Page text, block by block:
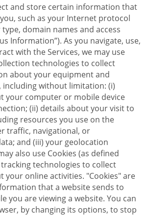
and store certain information that
such as your Internet protocol
domain names and access
Information”). As you navigate, use,
with the Services, we may use
technologies to collect
about your equipment and
including without limitation: (i)
your computer or mobile device
(ii) details about your visit to
resources you use on the
traffic, navigational, or
and (iii) your geolocation
also use Cookies (as defined
technologies to collect
your online activities. "Cookies" are
that a website sends to
you are viewing a website. You can
by changing its options, to stop